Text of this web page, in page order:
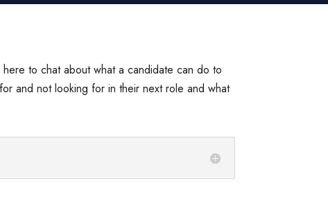
to chat about what a candidate can do to
and not looking for in their next role and what